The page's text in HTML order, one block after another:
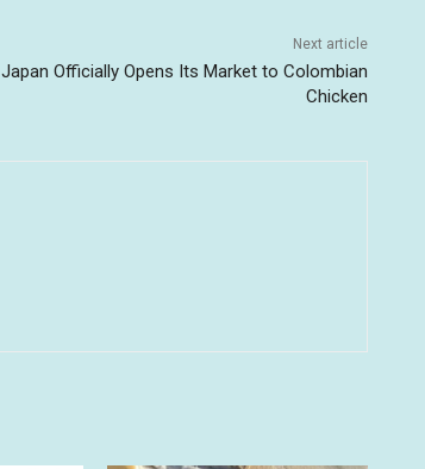
Next article
Japan Officially Opens Its Market to Colombian
Chicken